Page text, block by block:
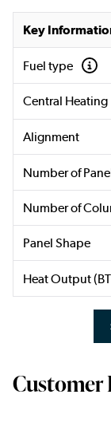
Key
Fuel type
Central Heating
Alignment
Number of
Number of
Panel Shape
Heat Output
Customer